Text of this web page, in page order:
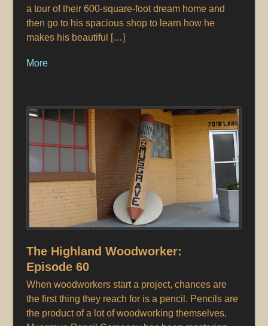
a tour of their 600-square-foot dream home and
then go to his spacious shop to learn how he
makes his beautiful […]
More
The Highland Woodworker:
Episode 60
When woodworkers start a project, chances are
the first thing they reach for is a pencil. Pencils are
the product of a lot of woodworking themselves.